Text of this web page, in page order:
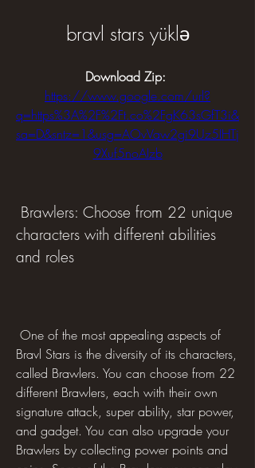
bravl stars yüklə
https://www.google.com/url?
q=https%3A%2F%2Ft.co%2FgK63sGfT3i&
sa=D&sntz=1&usg=AOvVaw2gi9Uz5IHTj
9Xuf5noAIzb
characters with different abilities
and roles
Bravl Stars is the diversity of its characters,
called Brawlers. You can choose from 22
different Brawlers, each with their own
signature attack, super ability, star power,
and gadget. You can also upgrade your
Brawlers by collecting power points and